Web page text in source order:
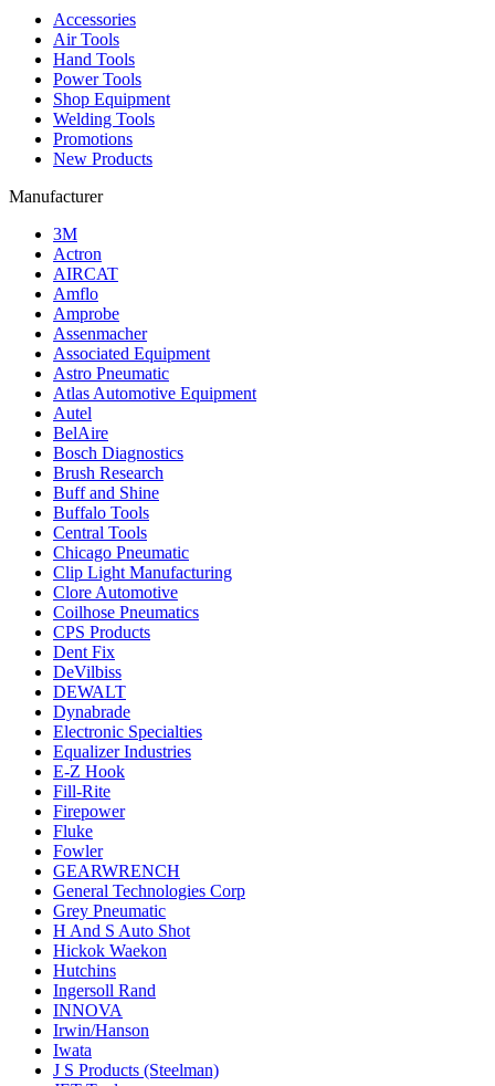
Accessories
Air Tools
Hand Tools
Power Tools
Shop Equipment
Welding Tools
Promotions
New Products
Manufacturer
3M
Actron
AIRCAT
Amflo
Amprobe
Assenmacher
Associated Equipment
Astro Pneumatic
Atlas Automotive Equipment
Autel
BelAire
Bosch Diagnostics
Brush Research
Buff and Shine
Buffalo Tools
Central Tools
Chicago Pneumatic
Clip Light Manufacturing
Clore Automotive
Coilhose Pneumatics
CPS Products
Dent Fix
DeVilbiss
DEWALT
Dynabrade
Electronic Specialties
Equalizer Industries
E-Z Hook
Fill-Rite
Firepower
Fluke
Fowler
GEARWRENCH
General Technologies Corp
Grey Pneumatic
H And S Auto Shot
Hickok Waekon
Hutchins
Ingersoll Rand
INNOVA
Irwin/Hanson
Iwata
J S Products (Steelman)